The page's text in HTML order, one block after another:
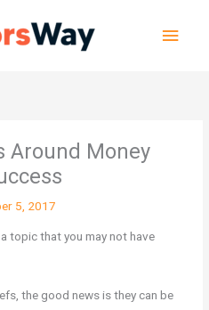
Around Money
5, 2017
topic that you may not have
the good news is they can be